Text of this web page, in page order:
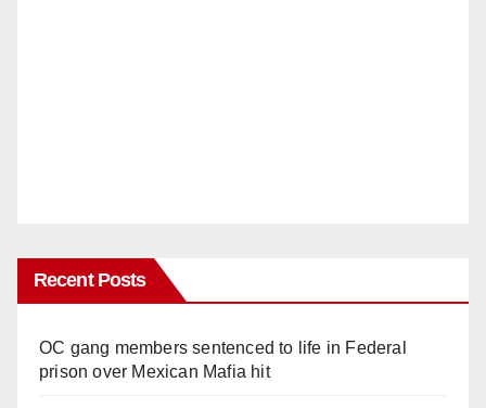
Recent Posts
OC gang members sentenced to life in Federal
prison over Mexican Mafia hit